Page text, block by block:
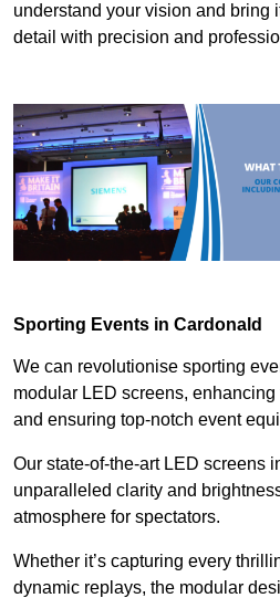
understand your vision and bring
detail with precision and
Sporting Events in Cardonald
We can revolutionise sporting
modular LED screens,
and ensuring top-notch event
Our state-of-the-art LED screens
unparalleled clarity and
atmosphere for spectators.
Whether it’s capturing every
dynamic replays, the modular